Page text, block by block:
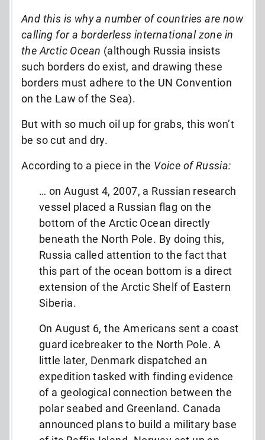
And this is why a number of countries are now
calling for a borderless international zone in
the Arctic Ocean (although Russia insists
such borders do exist, and drawing these
borders must adhere to the UN Convention
on the Law of the Sea).
But with so much oil up for grabs, this won’t
be so cut and dry.
According to a piece in the Voice of Russia:
… on August 4, 2007, a Russian research
vessel placed a Russian flag on the
bottom of the Arctic Ocean directly
beneath the North Pole. By doing this,
Russia called attention to the fact that
this part of the ocean bottom is a direct
extension of the Arctic Shelf of Eastern
Siberia.
On August 6, the Americans sent a coast
guard icebreaker to the North Pole. A
little later, Denmark dispatched an
expedition tasked with finding evidence
of a geological connection between the
polar seabed and Greenland. Canada
announced plans to build a military base